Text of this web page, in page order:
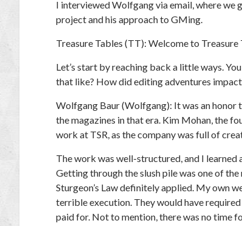
I interviewed Wolfgang via email, where we
project and his approach to GMing.
Treasure Tables (TT): Welcome to Treasure
Let’s start by reaching back a little ways.
that like? How did editing adventures
Wolfgang Baur (Wolfgang): It was an honor
the magazines in that era. Kim Mohan, the
work at TSR, as the company was full of
The work was well-structured, and I learned
Getting through the slush pile was one of
Sturgeon’s Law definitely applied. My own
terrible execution. They would have
paid for. Not to mention, there was no time